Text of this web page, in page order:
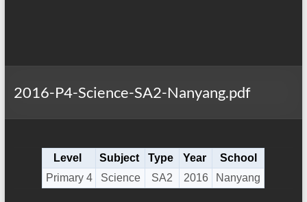
2016-P4-Science-SA2-Nanyang.pdf
Level Subject Type Year
School
Primary 4
Science SA2 2016 Nanyang